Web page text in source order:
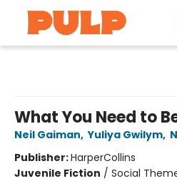
What You Need to
Neil Gaiman, Yuliya Gwilym,
Publisher:HarperCollins
Juvenile Fiction / Social